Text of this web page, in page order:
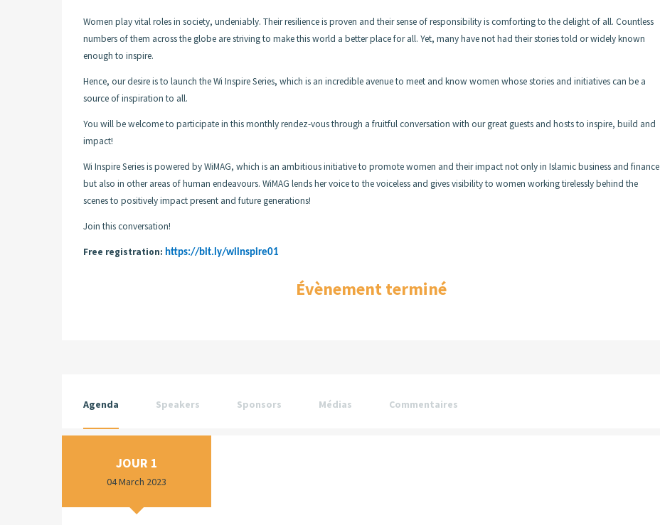
Women play vital roles in society, undeniably. Their resilience is proven and their sense of responsibility is comforting to the delight of all. Countless
numbers of them across the globe are striving to make this world a better place for all. Yet, many have not had their stories told or widely known
enough to inspire.
Hence, our desire is to launch the Wi Inspire Series, which is an incredible avenue to meet and know women whose stories and initiatives can be a
source of inspiration to all.
You will be welcome to participate in this monthly rendez-vous through a fruitful conversation with our great guests and hosts to inspire, build and
impact!
Wi Inspire Series is powered by WiMAG, which is an ambitious initiative to promote women and their impact not only in Islamic business and finance
but also in other areas of human endeavours. WiMAG lends her voice to the voiceless and gives visibility to women working tirelessly behind the
scenes to positively impact present and future generations!
Join this conversation!
Free registration: https://bit.ly/wiinspire01
Évènement terminé
Agenda Speakers Sponsors Médias Commentaires
JOUR 1
04 March 2023